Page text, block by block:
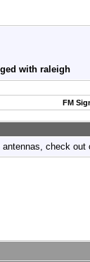
with raleigh
FM
antennas, check out